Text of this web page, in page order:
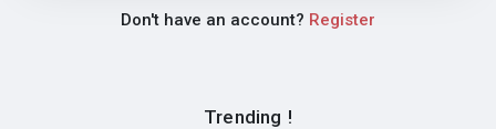
Trending !
Don't have an account? Register